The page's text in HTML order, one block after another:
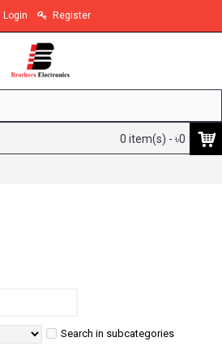
Login Register
0 item(s) - ৳0
Search in subcategories